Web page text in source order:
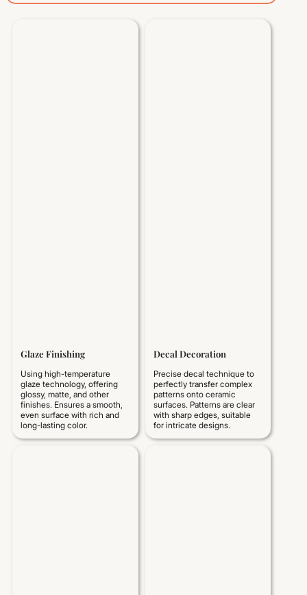
Glaze Finishing
Using high-temperature
glaze technology, offering
glossy, matte, and other
finishes. Ensures a smooth,
even surface with rich and
long-lasting color.
Decal Decoration
Precise decal technique to
perfectly transfer complex
patterns onto ceramic
surfaces. Patterns are clear
with sharp edges, suitable
for intricate designs.